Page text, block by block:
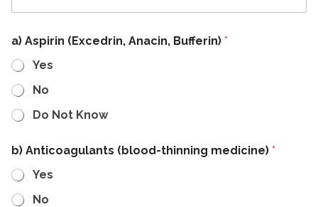
a) Aspirin (Excedrin, Anacin, Bufferin) *
Yes
No
Do Not Know
b) Anticoagulants (blood-thinning medicine) *
Yes
No